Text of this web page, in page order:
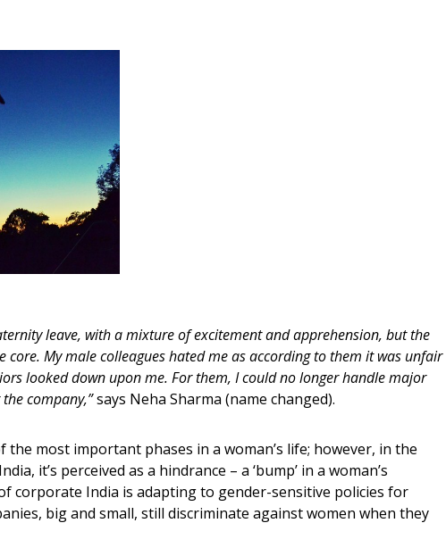
leave, with a mixture of excitement and apprehension, but the
core. My male colleagues hated me as according to them it was unfair
looked down upon me. For them, I could no longer handle major
company,”says Neha Sharma (name changed).
the most important phases in a woman’s life; however, in the
it’s perceived as a hindrance – a ‘bump’ in a woman’s
corporate India is adapting to gender-sensitive policies for
big and small, still discriminate against women when they